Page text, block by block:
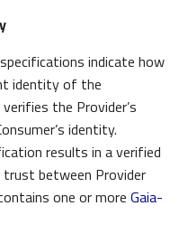
indicate how
identity of the
the Provider’s
identity.
results in a verified
between Provider
one or more Gaia-